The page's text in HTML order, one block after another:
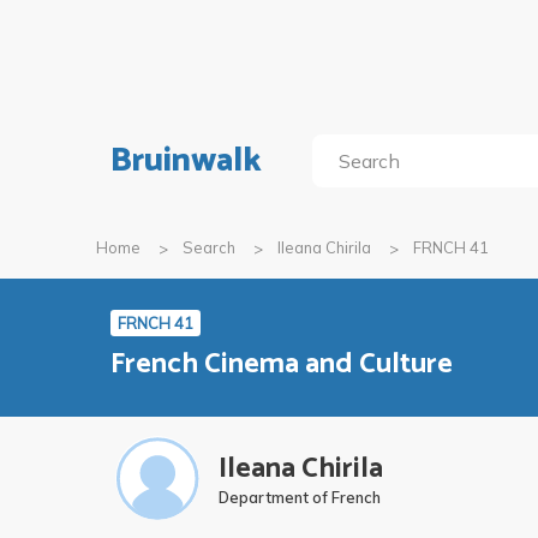
Bruinwalk
Home Search Ileana Chirila FRNCH 41
FRNCH 41
French Cinema and Culture
Ileana Chirila
Department of French